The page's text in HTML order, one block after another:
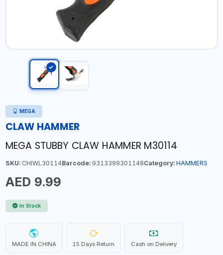
MEGA
CLAW HAMMER
MEGA STUBBY CLAW HAMMER M30114
SKU:CHIWL30114Barcode:9313399301148Category: HAMMERS
AED 9.99
In Stock
MADE IN CHINA 15 Days Return Cash on Delivery